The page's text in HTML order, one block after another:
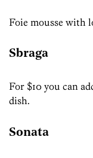
Foie mousse with
Sbraga
For $10 you can
dish.
Sonata